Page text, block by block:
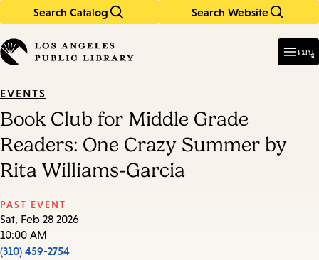
Search Catalog Search Website
in
keywords
เมนู
EVENTS
Book Club for Middle Grade
Readers: One Crazy Summer by
Rita Williams-Garcia
PAST EVENT
Sat, Feb 28 2026
10:00 AM
(310) 459-2754